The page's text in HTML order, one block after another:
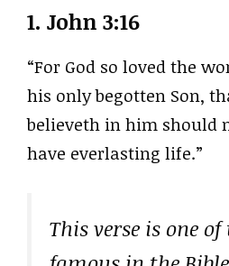
1. John 3:16
“For God so loved the
his only begotten Son,
believeth in him should
have everlasting life.”
This verse is one